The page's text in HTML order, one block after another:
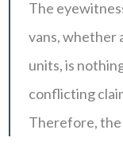
The
vans, whether
units, is
conflicting
Therefore, the